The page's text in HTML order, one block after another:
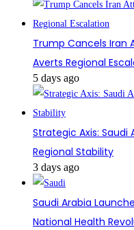
Trump Cancels Iran
Averts Regional
5 days ago
Strategic Axis:
Regional Stability
3 days ago
Saudi Arabia
National Health